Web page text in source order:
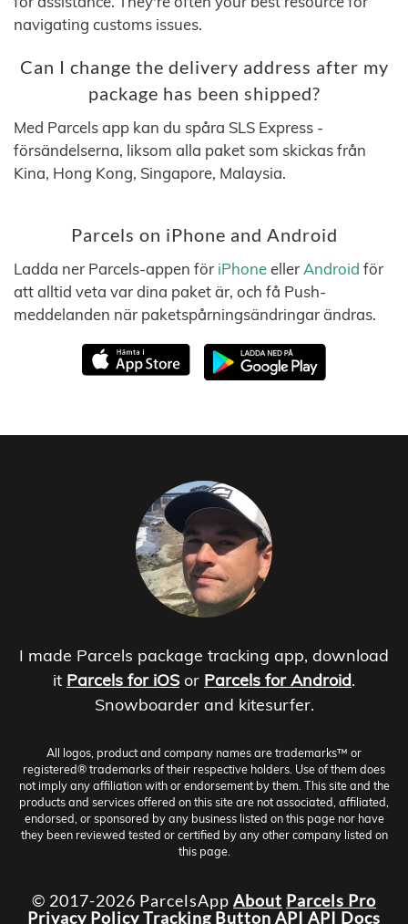
navigating customs issues.
Can I change the delivery address after my
package has been shipped?
Med Parcels app kan du spåra SLS Express -
försändelserna, liksom alla paket som skickas från
Kina, Hong Kong, Singapore, Malaysia.
Parcels on iPhone and Android
Ladda ner Parcels-appen för iPhoneeller Android för
att alltid veta var dina paket är, och få Push-
meddelanden när paketspårningsändringar ändras.
I made Parcels package tracking app, download
it Parcels for iOS or Parcels for Android.
Snowboarder and kitesurfer.
All logos, product and company names are trademarks™ or
registered® trademarks of their respective holders. Use of them does
not imply any affiliation with or endorsement by them. This site and the
products and services offered on this site are not associated, affiliated,
endorsed, or sponsored by any business listed on this page nor have
they been reviewed tested or certified by any other company listed on
this page.
© 2017-2026 ParcelsApp About Parcels Pro
Privacy PolicyTracking Button API API Docs